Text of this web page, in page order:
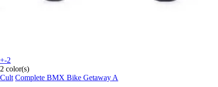
+-2
2 color(s)
Cult Complete BMX Bike Getaway A